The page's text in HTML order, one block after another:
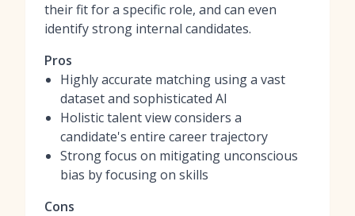
their fit for a specific role, and can even
identify strong internal candidates.
Pros
Highly accurate matching using a vast
dataset and sophisticated AI
Holistic talent view considers a
candidate's entire career trajectory
Strong focus on mitigating unconscious
bias by focusing on skills
Cons